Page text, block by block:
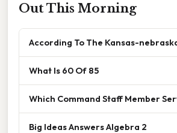
Out This Morning
According To The Kansas-
What Is 60 Of 85
Which Command Staff Member
Big Ideas Answers Algebra 2